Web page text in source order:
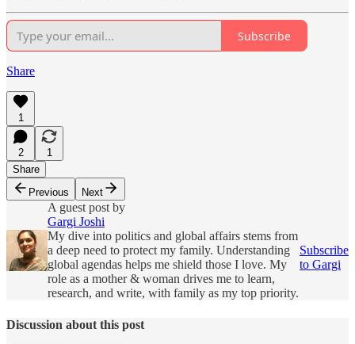
Subscribe
Share
1
2
1
Share
Previous
Next
A guest post by
Gargi Joshi
My dive into politics and global affairs stems from
a deep need to protect my family. Understanding
global agendas helps me shield those I love. My
role as a mother & woman drives me to learn,
research, and write, with family as my top priority.
Subscribe
to Gargi
Discussion about this post